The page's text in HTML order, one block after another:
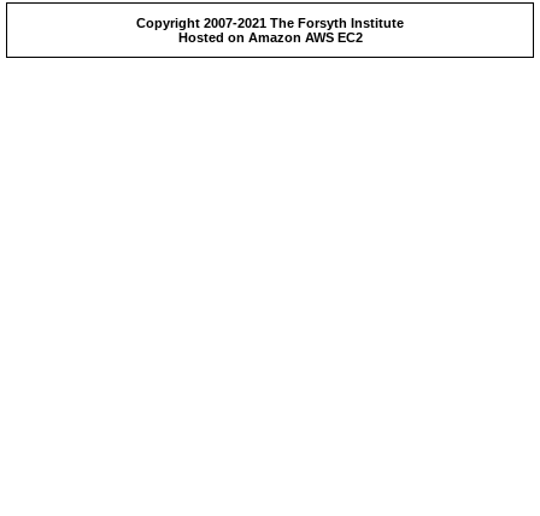
Copyright 2007-2021 The Forsyth Institute
Hosted on Amazon AWS EC2